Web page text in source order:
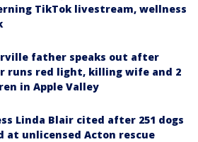
TikTok livestream, wellness
father speaks out after
runs red light, killing wife and 2
in Apple Valley
Linda Blair cited after 251 dogs
at unlicensed Acton rescue